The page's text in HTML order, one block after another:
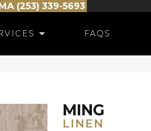
(253) 339-5693
FAQS
MING
LINEN